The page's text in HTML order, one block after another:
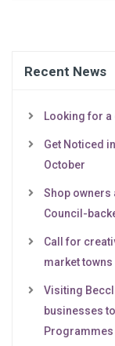
Recent News
Looking for
Get Noticed
October
Shop owners
Council-
Call for
market towns
Visiting
businesses
Programmes